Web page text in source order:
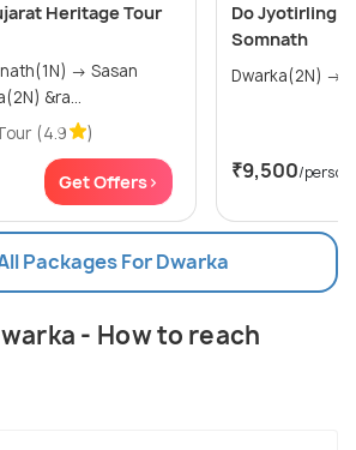
Heritage Tour
&ra...
(4.9 )
Get Offers>
Do Jyotirling
Somnath
₹9,500/person
Packages For Dwarka
- How to reach